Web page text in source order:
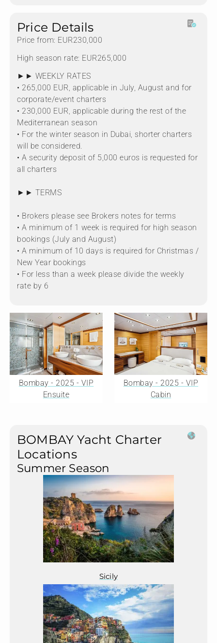
Price Details
Price from: EUR230,000
High season rate: EUR265,000
►► WEEKLY RATES
• 265,000 EUR, applicable in July, August and for
corporate/event charters
• 230,000 EUR, applicable during the rest of the
Mediterranean season
• For the winter season in Dubai, shorter charters
will be considered.
• A security deposit of 5,000 euros is requested for
all charters
►► TERMS
• Brokers please see Brokers notes for terms
• A minimum of 1 week is required for high season
bookings (July and August)
• A minimum of 10 days is required for Christmas /
New Year bookings
• For less than a week please divide the weekly
rate by 6
Bombay - 2025 - VIP
Ensuite
Bombay - 2025 - VIP
Cabin
BOMBAY Yacht Charter
Locations
Summer Season
Sicily